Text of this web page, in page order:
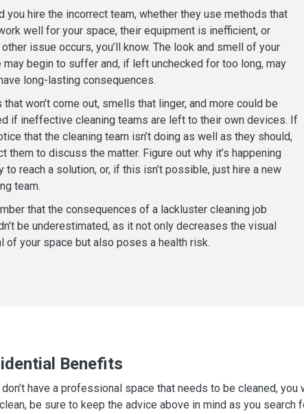
you hire the incorrect team, whether they use methods that
well for your space, their equipment is inefficient, or
issue occurs, you’ll know. The look and smell of your
may begin to suffer and, if left unchecked for too long, may
long-lasting consequences.
that won’t come out, smells that linger, and more could be
if ineffective cleaning teams are left to their own devices. If
that the cleaning team isn’t doing as well as they should,
them to discuss the matter. Figure out why it’s happening
to reach a solution, or, if this isn’t possible, just hire a new
team.
that the consequences of a lackluster cleaning job
be underestimated, as it not only decreases the visual
of your space but also poses a health risk.
Benefits
have a professional space that needs to be cleaned,
be sure to keep the advice above in mind as you search